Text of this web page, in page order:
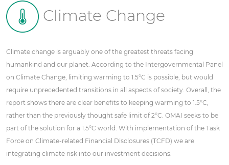
Climate Change
Climate change is arguably one of the greatest threats facing
humankind and our planet. According to the Intergovernmental Panel
on Climate Change, limiting warming to 1.5°C is possible, but would
require unprecedented transitions in all aspects of society. Overall, the
report shows there are clear benefits to keeping warming to 1.5°C,
rather than the previously thought safe limit of 2°C. OMAI seeks to be
part of the solution for a 1.5°C world. With implementation of the Task
Force on Climate-related Financial Disclosures (TCFD) we are
integrating climate risk into our investment decisions.